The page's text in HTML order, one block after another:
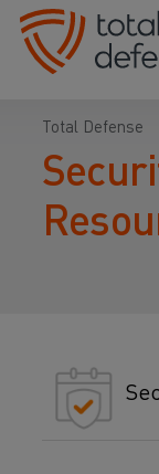
Total Defense